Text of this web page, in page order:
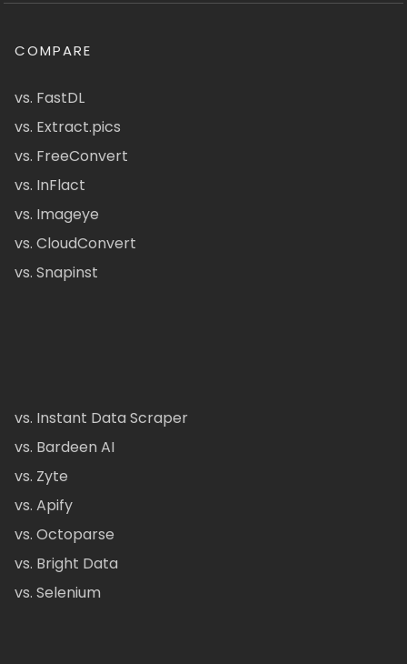
COMPARE
vs. FastDL
vs. Extract.pics
vs. FreeConvert
vs. InFlact
vs. Imageye
vs. CloudConvert
vs. Snapinst
vs. Instant Data Scraper
vs. Bardeen AI
vs. Zyte
vs. Apify
vs. Octoparse
vs. Bright Data
vs. Selenium